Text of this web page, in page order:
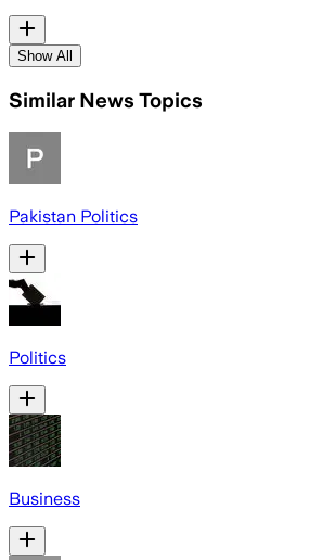
Show All
Similar News Topics
Pakistan Politics
Politics
Business